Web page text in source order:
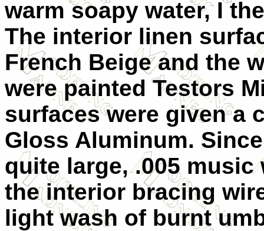
warm soapy water, I
The interior linen
French Beige and the
were painted Testors
surfaces were given a
Gloss Aluminum.
quite large, .005
the interior bracing
light wash of burnt